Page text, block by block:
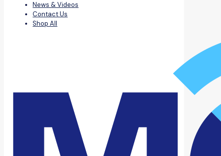
News & Videos
Contact Us
Shop All